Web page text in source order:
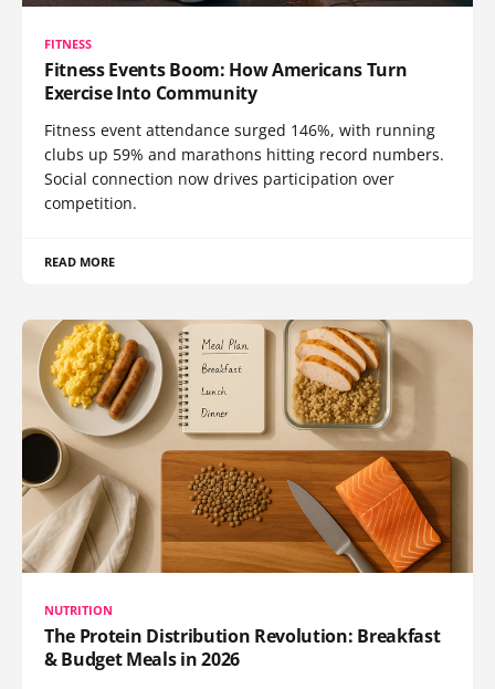
FITNESS
Fitness Events Boom: How Americans Turn
Exercise Into Community
Fitness event attendance surged 146%, with running
clubs up 59% and marathons hitting record numbers.
Social connection now drives participation over
competition.
READ MORE
NUTRITION
The Protein Distribution Revolution: Breakfast
& Budget Meals in 2026